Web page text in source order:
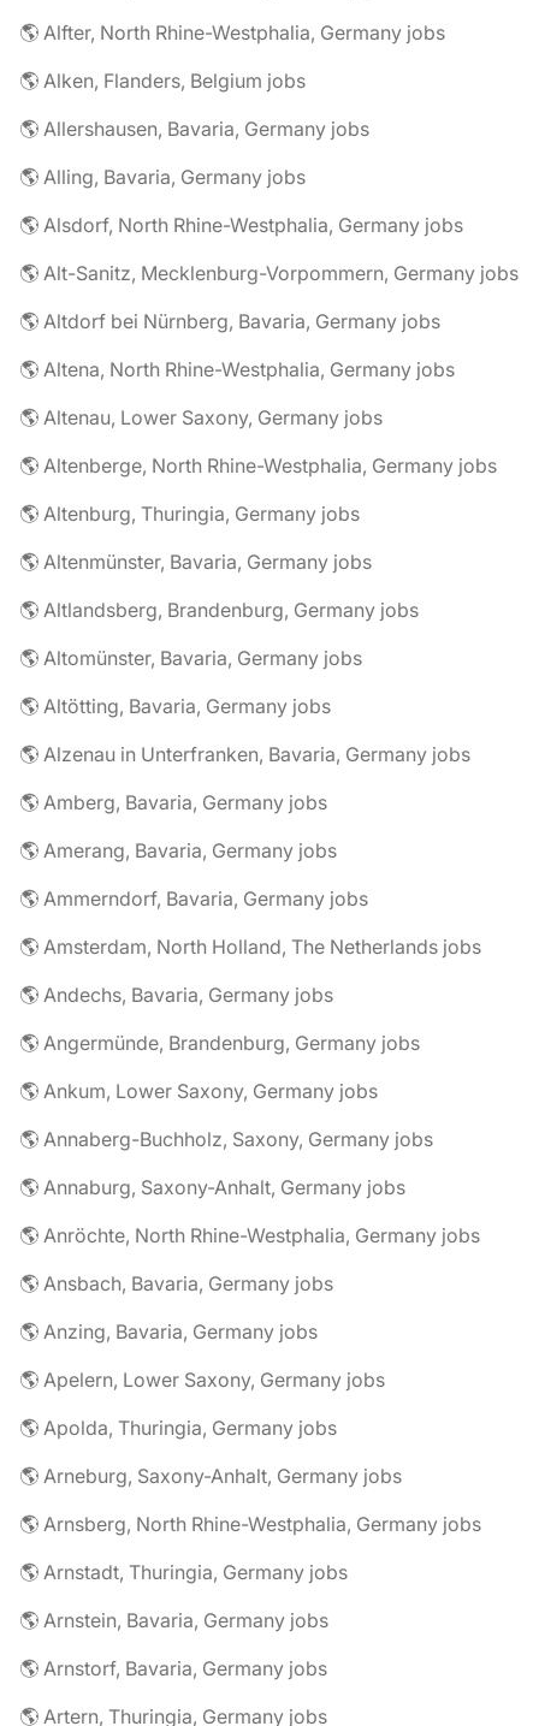
🌎 Alfter, North Rhine-Westphalia, Germany jobs
🌎 Alken, Flanders, Belgium jobs
🌎 Allershausen, Bavaria, Germany jobs
🌎 Alling, Bavaria, Germany jobs
🌎 Alsdorf, North Rhine-Westphalia, Germany jobs
🌎 Alt-Sanitz, Mecklenburg-Vorpommern, Germany jobs
🌎 Altdorf bei Nürnberg, Bavaria, Germany jobs
🌎 Altena, North Rhine-Westphalia, Germany jobs
🌎 Altenau, Lower Saxony, Germany jobs
🌎 Altenberge, North Rhine-Westphalia, Germany jobs
🌎 Altenburg, Thuringia, Germany jobs
🌎 Altenmünster, Bavaria, Germany jobs
🌎 Altlandsberg, Brandenburg, Germany jobs
🌎 Altomünster, Bavaria, Germany jobs
🌎 Altötting, Bavaria, Germany jobs
🌎 Alzenau in Unterfranken, Bavaria, Germany jobs
🌎 Amberg, Bavaria, Germany jobs
🌎 Amerang, Bavaria, Germany jobs
🌎 Ammerndorf, Bavaria, Germany jobs
🌎 Amsterdam, North Holland, The Netherlands jobs
🌎 Andechs, Bavaria, Germany jobs
🌎 Angermünde, Brandenburg, Germany jobs
🌎 Ankum, Lower Saxony, Germany jobs
🌎 Annaberg-Buchholz, Saxony, Germany jobs
🌎 Annaburg, Saxony-Anhalt, Germany jobs
🌎 Anröchte, North Rhine-Westphalia, Germany jobs
🌎 Ansbach, Bavaria, Germany jobs
🌎 Anzing, Bavaria, Germany jobs
🌎 Apelern, Lower Saxony, Germany jobs
🌎 Apolda, Thuringia, Germany jobs
🌎 Arneburg, Saxony-Anhalt, Germany jobs
🌎 Arnsberg, North Rhine-Westphalia, Germany jobs
🌎 Arnstadt, Thuringia, Germany jobs
🌎 Arnstein, Bavaria, Germany jobs
🌎 Arnstorf, Bavaria, Germany jobs
🌎 Artern, Thuringia, Germany jobs